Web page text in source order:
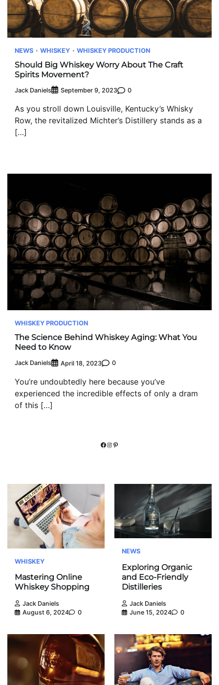
NEWS WHISKEY WHISKEY PRODUCTION
Should Big Whiskey Worry About The Craft
Spirits Movement?
Jack Daniels September 9, 2023 0
As you stroll down Louisville, Kentucky’s Whisky
Row, the revitalized Michter’s Distillery stands as a
[…]
WHISKEY PRODUCTION
The Science Behind Whiskey Aging: What You
Need to Know
Jack Daniels April 18, 2023 0
You’re undoubtedly here because you’ve
experienced the incredible effects of only a dram
of this […]
Facebook
Instagram
Pinterest
WHISKEY
Mastering Online
Whiskey Shopping
Jack Daniels
August 6, 2024
0
NEWS
Exploring Organic
and Eco-Friendly
Distilleries
Jack Daniels
June 15, 2024
0